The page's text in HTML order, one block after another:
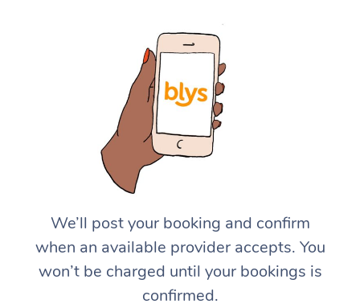
We’ll post your booking and confirm
when an available provider accepts. You
won’t be charged until your bookings is
confirmed.